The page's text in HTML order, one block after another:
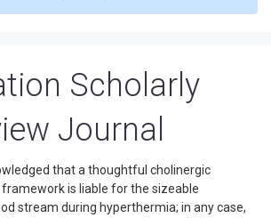
Scholarly
Journal
that a thoughtful cholinergic
is liable for the sizeable
stream during hyperthermia; in any case,